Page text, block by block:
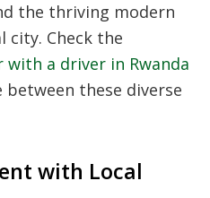
the thriving modern
city. Check the
a driver in Rwanda
these diverse
with Local